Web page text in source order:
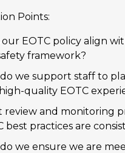
Points:
our EOTC policy align
framework?
we support staff to
quality EOTC
review and monitoring
best practices are
we ensure we are